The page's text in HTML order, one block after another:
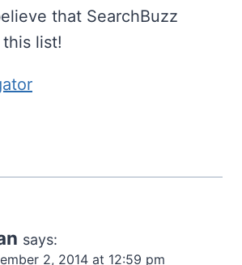
that SearchBuzz
list!
says:
2, 2014 at 12:59 pm